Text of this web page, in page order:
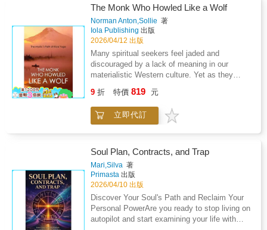
mysticism. His work seeks not to dismiss
esoteric traditions, but to reinterpret them as
meaningful representations of psychic
transformation and introspective
experience.Scholarly and interdisciplinary,
Problems of Mysticism and Its Symbolism
remains a significant contribution to the study
of symbolism, depth psychology, and the
psychological dimensions of religious and
mystical thought.
your behavior, the voice in your head and the
voice you share with others. As your thinking
shifts and the voice shifts, so does your view
of the world and your behavior. You notice that
your experience of life begins to align with
your desires. You engage as a fully powerful
creator that you are. You begin to get what
you want, to live life on your terms, to become
more balanced and happy. This can
conditions including stress, addiction and
even terminal illness. Breathing with intention
connects the body and the conscious mind
to all of us. Seven Breaths invites you to step
purposefully into your own vision, creating
ease, success, balance and fulfillment. Since
1986, Amos Lovell has combined conventional
psychology and intuitive perception into a
unique and practical model for spiritual
healing. He is the creator of a series of guided
The Monk Who Howled Like a Wolf
Norman Anton,Sollie 著
Iola Publishing 出版
2026/04/12 出版
Many spiritual seekers feel jaded and
discouraged by a lack of meaning in our
materialistic Western culture. Yet as they
such as The Monk Who Howled Like a Wolf,
they soon begin to feel they have found their
true home and a sense of peace and
connection with the divine Harmonious
relationships Effectiveness on the job and in
service Understanding of why our lives are the
way that they are The knowledge that what we
think, say, and do matters deeply Releasing
unhealthy relationships, habits, and patterns
In The Monk Who Howled Like a Wolf, author
Norman Anton Sollie describes this ancient
9 折 特價 819 元
立即代訂
Soul Plan, Contracts, and Trap
Mari,Silva 著
Primasta 出版
2026/04/10 出版
Discover Your Soul's Path and Reclaim Your
Personal PowerAre you ready to stop living on
autopilot and start examining your life with